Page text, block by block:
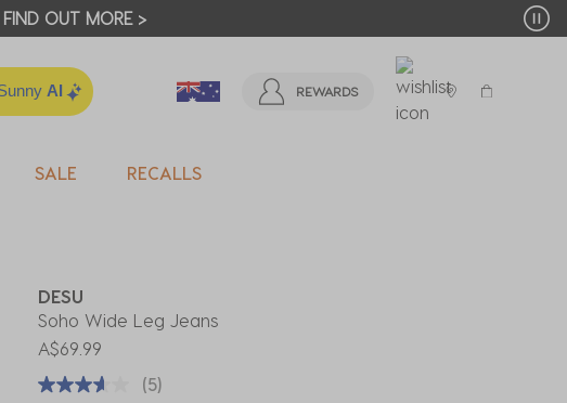
OUT MORE >
AI REWARDS
SALE RECALLS
DESU
Soho Wide Leg Jeans
A$69.99
(5)